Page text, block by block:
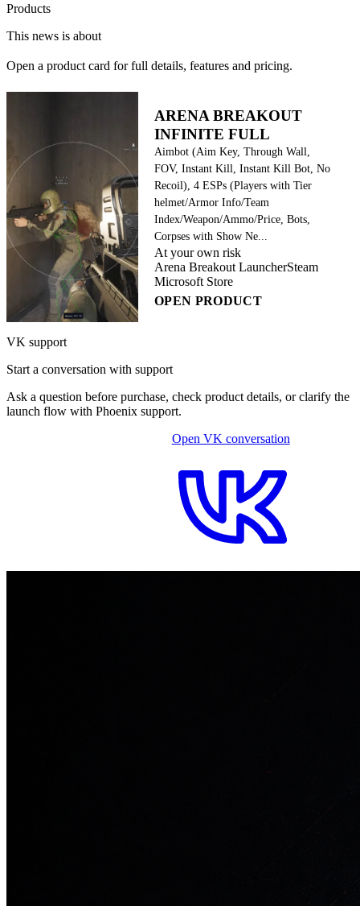
Products
This news is about
Open a product card for full details, features and pricing.
ARENA BREAKOUT
INFINITE FULL
Aimbot (Aim Key, Through Wall,
FOV, Instant Kill, Instant Kill Bot, No
Recoil), 4 ESPs (Players with Tier
helmet/Armor Info/Team
Index/Weapon/Ammo/Price, Bots,
Corpses with Show Ne...
At your own risk
Arena Breakout LauncherSteam
Microsoft Store
OPEN PRODUCT
VK support
Start a conversation with support
Ask a question before purchase, check product details, or clarify the
launch flow with Phoenix support.
Open VK conversation